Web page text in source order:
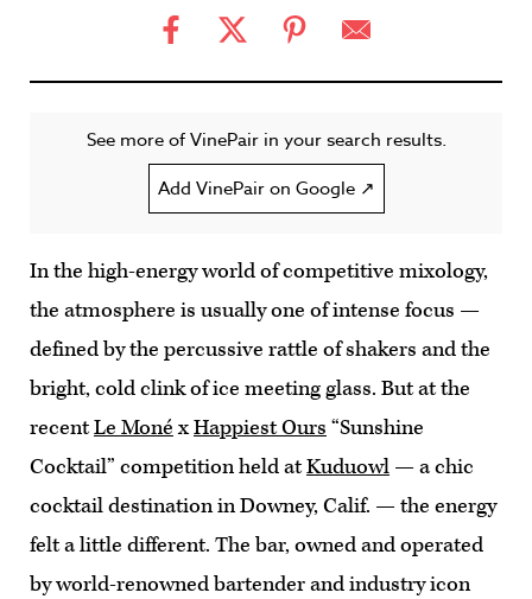
See more of VinePair in your search results.
Add VinePair on Google ↗
In the high-energy world of competitive mixology,
the atmosphere is usually one of intense focus —
defined by the percussive rattle of shakers and the
bright, cold clink of ice meeting glass. But at the
recentLe MonéxHappiest Ours “Sunshine
Cocktail” competition held atKuduowl — a chic
cocktail destination in Downey, Calif. — the energy
felt a little different. The bar, owned and operated
by world-renowned bartender and industry icon